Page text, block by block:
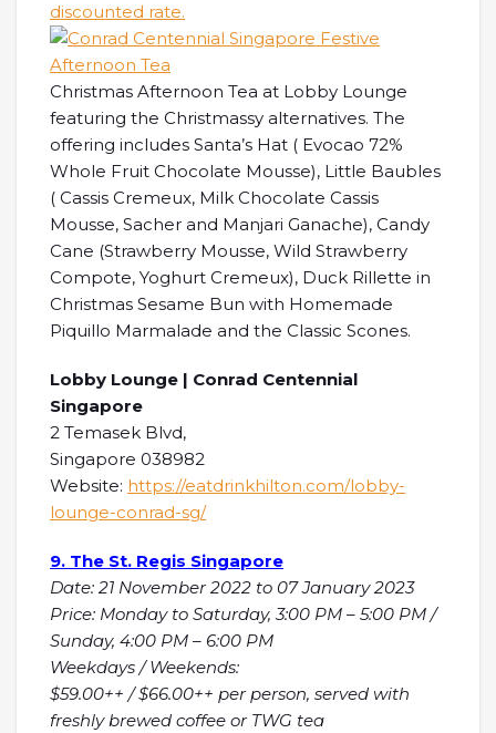
discounted rate.
Christmas Afternoon Tea at Lobby Lounge
featuring the Christmassy alternatives. The
offering includes Santa’s Hat ( Evocao 72%
Whole Fruit Chocolate Mousse), Little Baubles
( Cassis Cremeux, Milk Chocolate Cassis
Mousse, Sacher and Manjari Ganache), Candy
Cane (Strawberry Mousse, Wild Strawberry
Compote, Yoghurt Cremeux), Duck Rillette in
Christmas Sesame Bun with Homemade
Piquillo Marmalade and the Classic Scones.
Lobby Lounge | Conrad Centennial
Singapore
2 Temasek Blvd,
Singapore 038982
Website: https://eatdrinkhilton.com/lobby-
lounge-conrad-sg/
9. The St. Regis Singapore
Date: 21 November 2022 to 07 January 2023
Price: Monday to Saturday, 3:00 PM – 5:00 PM /
Sunday, 4:00 PM – 6:00 PM
Weekdays / Weekends:
$59.00++ / $66.00++ per person, served with
freshly brewed coffee or TWG tea